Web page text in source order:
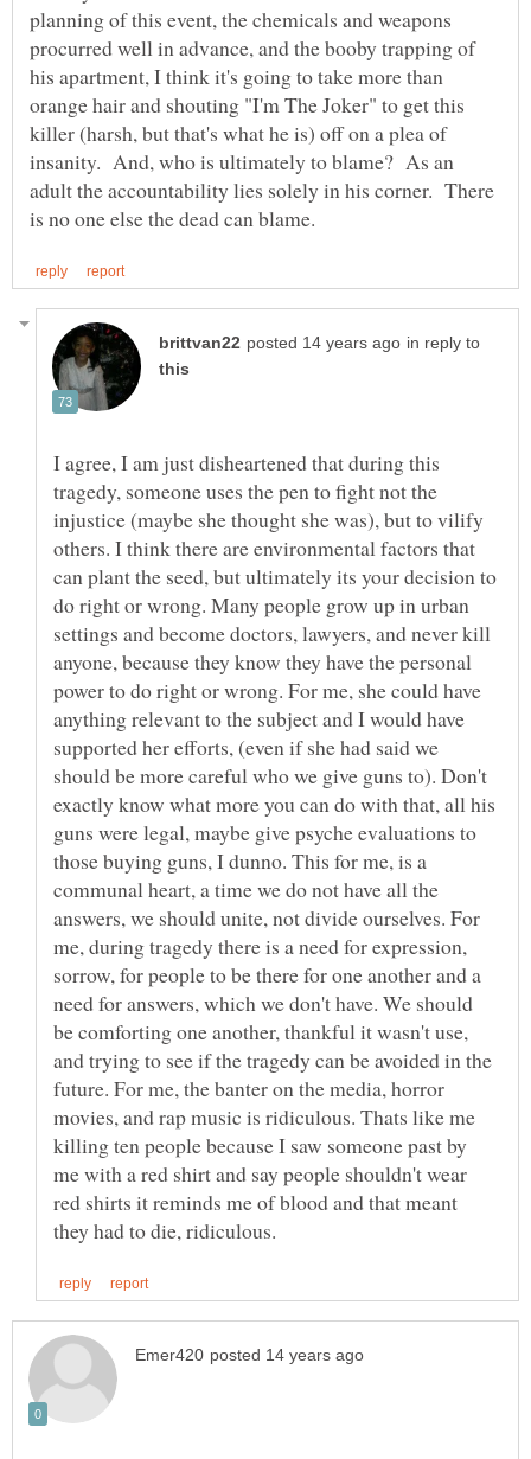
planning of this event, the chemicals and weapons
procurred well in advance, and the booby trapping of
his apartment, I think it's going to take more than
orange hair and shouting "I'm The Joker" to get this
killer (harsh, but that's what he is) off on a plea of
insanity. And, who is ultimately to blame? As an
adult the accountability lies solely in his corner. There
in reply to
I agree, I am just disheartened that during this
tragedy, someone uses the pen to fight not the
injustice (maybe she thought she was), but to vilify
others. I think there are environmental factors that
can plant the seed, but ultimately its your decision to
do right or wrong. Many people grow up in urban
settings and become doctors, lawyers, and never kill
anyone, because they know they have the personal
power to do right or wrong. For me, she could have
anything relevant to the subject and I would have
supported her efforts, (even if she had said we
should be more careful who we give guns to). Don't
exactly know what more you can do with that, all his
guns were legal, maybe give psyche evaluations to
those buying guns, I dunno. This for me, is a
communal heart, a time we do not have all the
answers, we should unite, not divide ourselves. For
me, during tragedy there is a need for expression,
sorrow, for people to be there for one another and a
need for answers, which we don't have. We should
be comforting one another, thankful it wasn't use,
and trying to see if the tragedy can be avoided in the
future. For me, the banter on the media, horror
movies, and rap music is ridiculous. Thats like me
killing ten people because I saw someone past by
me with a red shirt and say people shouldn't wear
red shirts it reminds me of blood and that meant